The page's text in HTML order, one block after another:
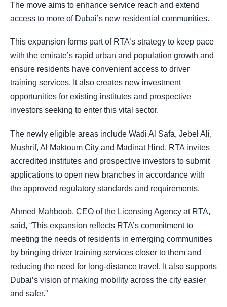
The move aims to enhance service reach and extend
access to more of Dubai’s new residential communities.
This expansion forms part of RTA’s strategy to keep pace
with the emirate’s rapid urban and population growth and
ensure residents have convenient access to driver
training services. It also creates new investment
opportunities for existing institutes and prospective
investors seeking to enter this vital sector.
The newly eligible areas include Wadi Al Safa, Jebel Ali,
Mushrif, Al Maktoum City and Madinat Hind. RTA invites
accredited institutes and prospective investors to submit
applications to open new branches in accordance with
the approved regulatory standards and requirements.
Ahmed Mahboob, CEO of the Licensing Agency at RTA,
said, “This expansion reflects RTA’s commitment to
meeting the needs of residents in emerging communities
by bringing driver training services closer to them and
reducing the need for long-distance travel. It also supports
Dubai’s vision of making mobility across the city easier
and safer.”